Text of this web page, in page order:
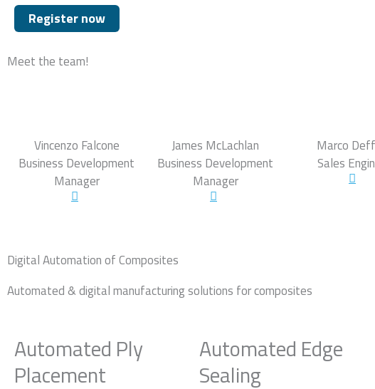
Register now
Meet the team!
Vincenzo Falcone
Business Development
Manager
James McLachlan
Business Development
Manager
Marco
Sales
Digital Automation of Composites
Automated & digital manufacturing solutions for composites
Automated Ply
Placement
Automated Edge
Sealing